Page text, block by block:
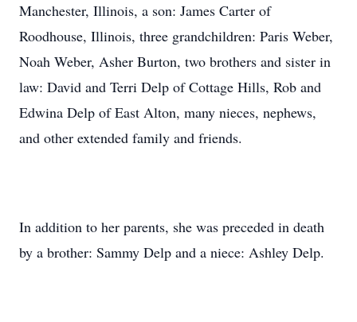
Manchester, Illinois, a son: James Carter of
Roodhouse, Illinois, three grandchildren: Paris Weber,
Noah Weber, Asher Burton, two brothers and sister in
law: David and Terri Delp of Cottage Hills, Rob and
Edwina Delp of East Alton, many nieces, nephews,
and other extended family and friends.
In addition to her parents, she was preceded in death
by a brother: Sammy Delp and a niece: Ashley Delp.